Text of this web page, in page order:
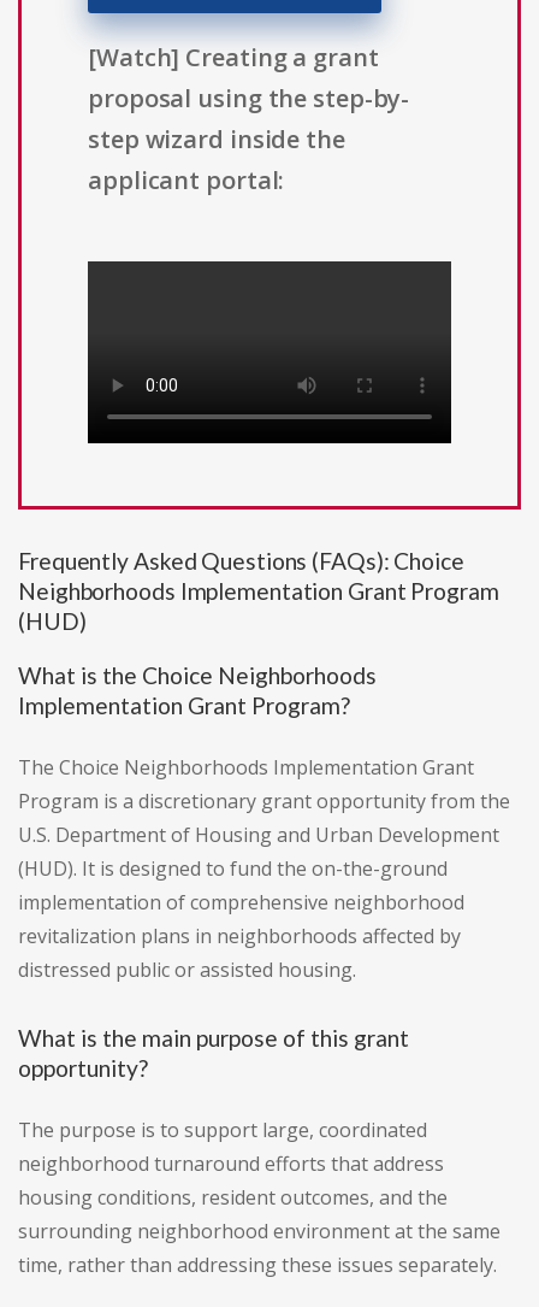
[Watch] Creating a grant
proposal using the step-by-
step wizard inside the
applicant portal:
Frequently Asked Questions (FAQs): Choice
Neighborhoods Implementation Grant Program
(HUD)
What is the Choice Neighborhoods
Implementation Grant Program?
The Choice Neighborhoods Implementation Grant
Program is a discretionary grant opportunity from the
U.S. Department of Housing and Urban Development
(HUD). It is designed to fund the on-the-ground
implementation of comprehensive neighborhood
revitalization plans in neighborhoods affected by
distressed public or assisted housing.
What is the main purpose of this grant
opportunity?
The purpose is to support large, coordinated
neighborhood turnaround efforts that address
housing conditions, resident outcomes, and the
surrounding neighborhood environment at the same
time, rather than addressing these issues separately.